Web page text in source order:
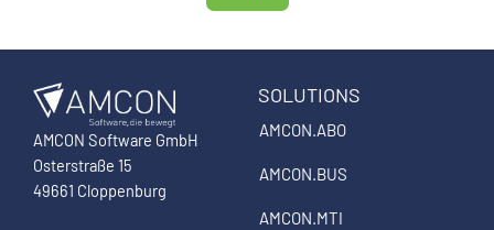
AMCON Software GmbH
Osterstraße 15
49661 Cloppenburg
SOLUTIONS
AMCON.ABO
AMCON.BUS
AMCON.MTI